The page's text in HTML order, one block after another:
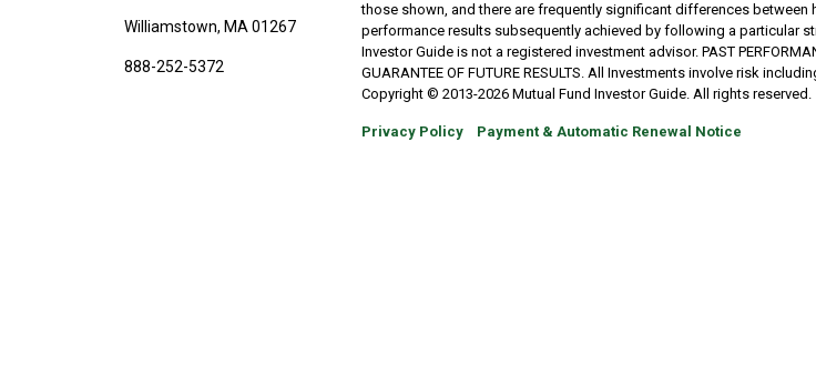
Williamstown, MA 01267
888-252-5372
those shown, and there are frequently significant differences between
performance results subsequently achieved by following a particular
Investor Guide is not a registered investment advisor. PAST
GUARANTEE OF FUTURE RESULTS. All Investments involve risk
Copyright © 2013-2026 Mutual Fund Investor Guide. All rights reserved.
Privacy Policy Payment & Automatic Renewal Notice